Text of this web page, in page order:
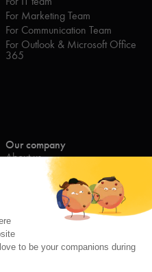
For Marketing Team
For Communication Team
For Outlook & Microsoft Office
365
Our company
About us
Join the team